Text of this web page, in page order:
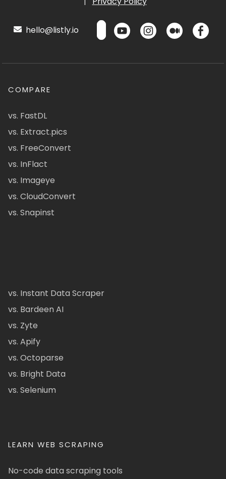
hello@listly.io
COMPARE
vs. FastDL
vs. Extract.pics
vs. FreeConvert
vs. InFlact
vs. Imageye
vs. CloudConvert
vs. Snapinst
vs. Instant Data Scraper
vs. Bardeen AI
vs. Zyte
vs. Apify
vs. Octoparse
vs. Bright Data
vs. Selenium
LEARN WEB SCRAPING
No-code data scraping tools